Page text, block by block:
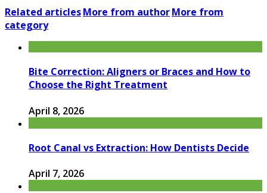
Related articlesMore from authorMore from
category
Bite Correction: Aligners or Braces and How to
Choose the Right Treatment
April 8, 2026
Root Canal vs Extraction: How Dentists Decide
April 7, 2026